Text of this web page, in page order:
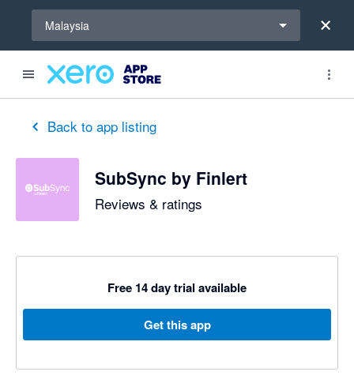
Malaysia
Back to app listing
SubSync by Finlert
Reviews & ratings
Free 14 day trial available
Get this app
out of 5 stars